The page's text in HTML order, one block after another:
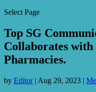
Select Page
Top SG
Collaborates
Pharmacies.
by Editor| Aug 29, 2023 |